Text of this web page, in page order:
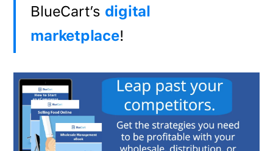
BlueCart’s digital
marketplace!